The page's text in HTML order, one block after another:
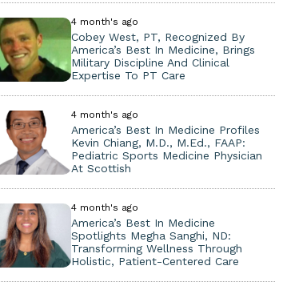
4 month's ago
Cobey West, PT, Recognized By
America’s Best In Medicine, Brings
Military Discipline And Clinical
Expertise To PT Care
4 month's ago
America’s Best In Medicine Profiles
Kevin Chiang, M.D., M.Ed., FAAP:
Pediatric Sports Medicine Physician
At Scottish
4 month's ago
America’s Best In Medicine
Spotlights Megha Sanghi, ND:
Transforming Wellness Through
Holistic, Patient-Centered Care